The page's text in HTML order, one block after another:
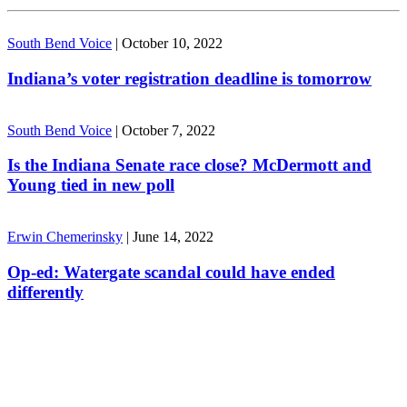
South Bend Voice | October 10, 2022
Indiana’s voter registration deadline is tomorrow
South Bend Voice | October 7, 2022
Is the Indiana Senate race close? McDermott and
Young tied in new poll
Erwin Chemerinsky | June 14, 2022
Op-ed: Watergate scandal could have ended
differently